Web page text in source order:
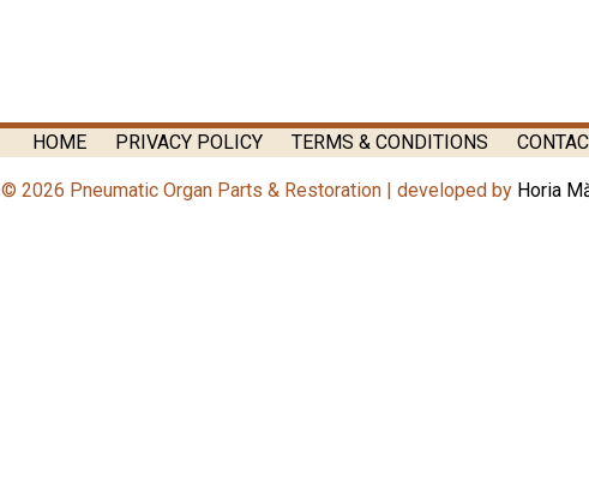
HOME PRIVACY POLICY TERMS & CONDITIONS
© 2026 Pneumatic Organ Parts & Restoration | developed by Horia